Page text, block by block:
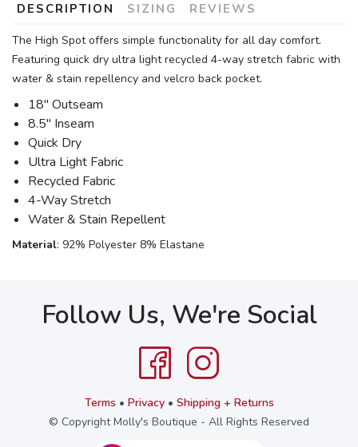
DESCRIPTION SIZING REVIEWS
The High Spot offers simple functionality for all day comfort.
Featuring quick dry ultra light recycled 4-way stretch fabric with
water & stain repellency and velcro back pocket.
18" Outseam
8.5" Inseam
Quick Dry
Ultra Light Fabric
Recycled Fabric
4-Way Stretch
Water & Stain Repellent
Material: 92% Polyester 8% Elastane
Follow Us, We're Social
Terms • Privacy• Shipping + Returns
© Copyright Molly's Boutique - All Rights Reserved